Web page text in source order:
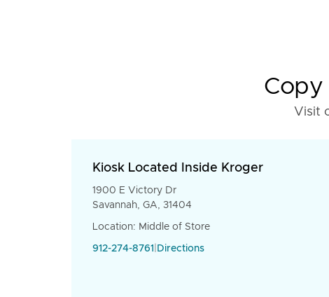
Copy
Visit
Kiosk Located Inside Kroger
1900 E Victory Dr
Savannah, GA, 31404
Location: Middle of Store
912-274-8761 Directions